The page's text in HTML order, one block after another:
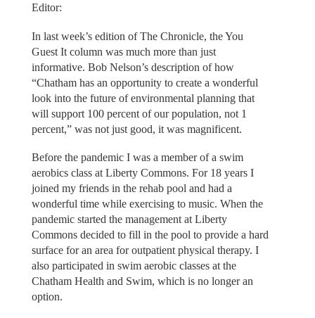
Editor:
In last week’s edition of The Chronicle, the You
Guest It column was much more than just
informative. Bob Nelson’s description of how
“Chatham has an opportunity to create a wonderful
look into the future of environmental planning that
will support 100 percent of our population, not 1
percent,” was not just good, it was magnificent.
Before the pandemic I was a member of a swim
aerobics class at Liberty Commons. For 18 years I
joined my friends in the rehab pool and had a
wonderful time while exercising to music. When the
pandemic started the management at Liberty
Commons decided to fill in the pool to provide a hard
surface for an area for outpatient physical therapy. I
also participated in swim aerobic classes at the
Chatham Health and Swim, which is no longer an
option.